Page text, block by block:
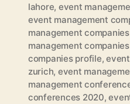
lahore, event
event management
management
management
companies profile,
zurich, event
management
conferences 2020,